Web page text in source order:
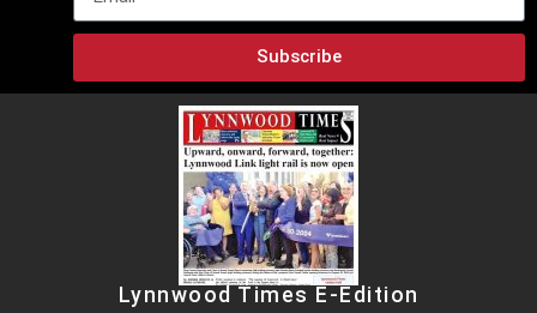
Subscribe
Lynnwood Times E-Edition